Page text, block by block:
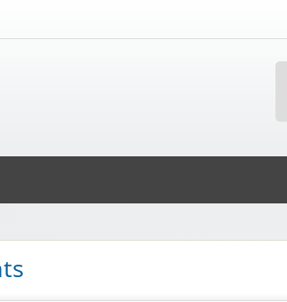
Coupons